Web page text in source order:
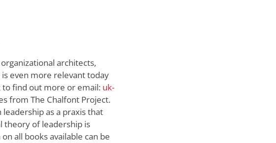
architects,
even more relevant today
find out more or email: uk-
from The Chalfont Project.
as a praxis that
theory of leadership is
all books available can be